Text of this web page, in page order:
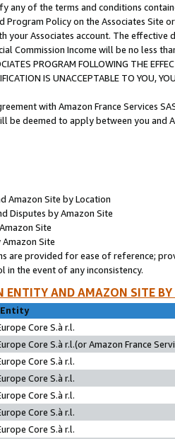
any of the terms and conditions
Program Policy on the Associates
your Associates account. The
Commission Income will be no less
PROGRAM FOLLOWING THE
IS UNACCEPTABLE TO YOU,
with Amazon France Services
be deemed to apply between you and
Amazon Site by Location
Disputes by Amazon Site
Site
Site
are provided for ease of reference;
the event of any inconsistency.
ENTITY AND AMAZON SITE
Entity
Core S.à r.l.
Core S.à r.l.(or Amazon France
Core S.à r.l.
Core S.à r.l.
Core S.à r.l.
Core S.à r.l.
Core S.à r.l.